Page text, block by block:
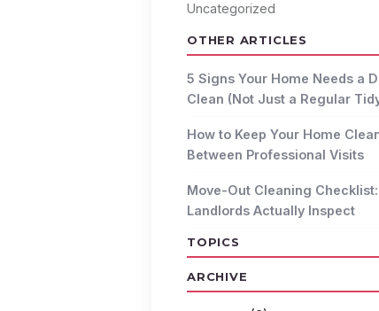
Uncategorized
OTHER ARTICLES
5 Signs Your Home Needs a
Clean (Not Just a Regular
How to Keep Your Home
Between Professional Visits
Move-Out Cleaning
Landlords Actually Inspect
TOPICS
ARCHIVE